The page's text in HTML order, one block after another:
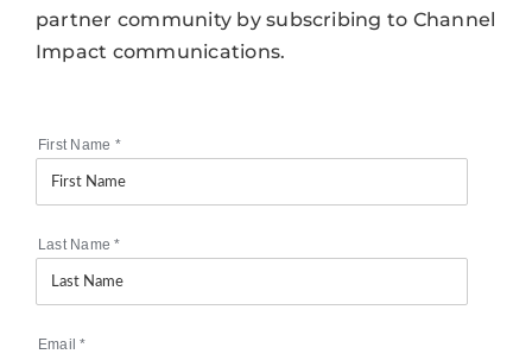
partner community by subscribing to Channel
Impact communications.
First Name *
Last Name*
Email*